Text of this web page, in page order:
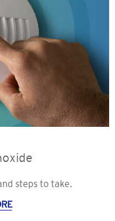
steps to take.